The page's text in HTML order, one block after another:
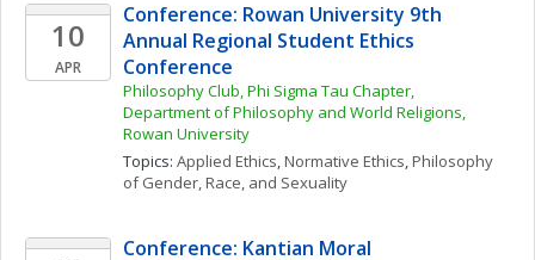
10
APR
Conference: Rowan University 9th
Annual Regional Student Ethics
Conference
Philosophy Club, Phi Sigma Tau Chapter,
Department of Philosophy and World Religions,
Rowan University
Topics: Applied Ethics, Normative Ethics, Philosophy
of Gender, Race, and Sexuality
Conference: Kantian Moral